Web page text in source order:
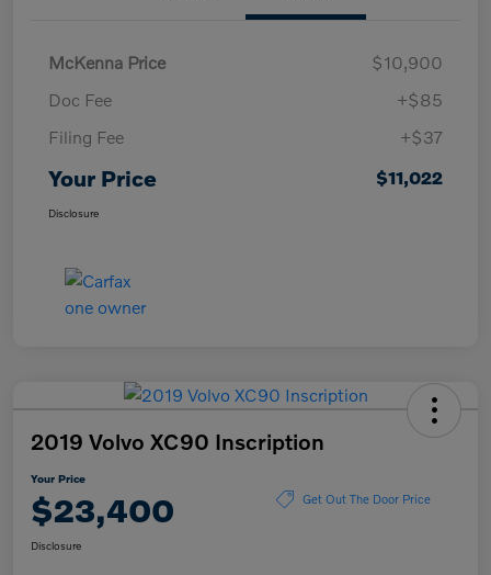
McKenna Price
$10,900
Doc Fee
+$85
Filing Fee
+$37
Your Price $11,022
Disclosure
2019 Volvo XC90 Inscription
Your Price
$23,400 Get Out The Door Price
Disclosure